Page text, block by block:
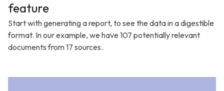
feature
Start with generating a report, to see the data in a digestible
format. In our example, we have 107 potentially relevant
documents from 17 sources.